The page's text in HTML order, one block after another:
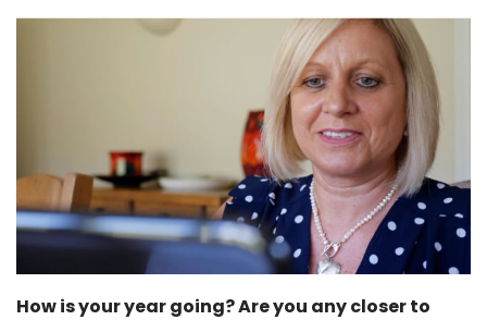
How is your year going? Are you any closer to